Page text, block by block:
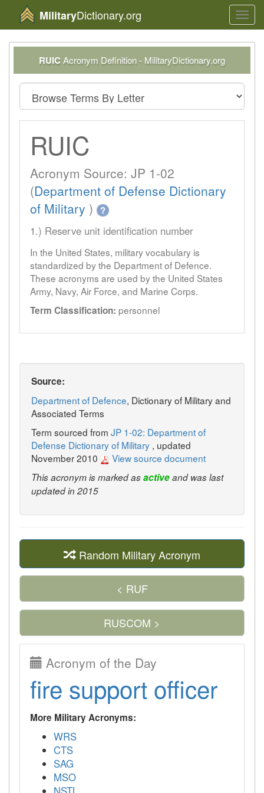
MilitaryDictionary.org
RUICAcronym Definition - MilitaryDictionary.org
RUIC
Acronym Source: JP 1-02
(Department of Defense Dictionary
of Military ) ?
1.) Reserve unit identification number
In the United States, military vocabulary is
standardized by the Department of Defence.
These acronyms are used by the United States
Army, Navy, Air Force, and Marine Corps.
Term Classification: personnel
Source:
Department of Defence, Dictionary of Military and
Associated Terms
Term sourced from JP 1-02: Department of
Defense Dictionary of Military , updated
November 2010
View source document
This acronym is marked asactiveand was last
updated in 2015
Random Military Acronym
< RUF
RUSCOM >
Acronym of the Day
fire support officer
More Military Acronyms:
WRS
CTS
SAG
MSO